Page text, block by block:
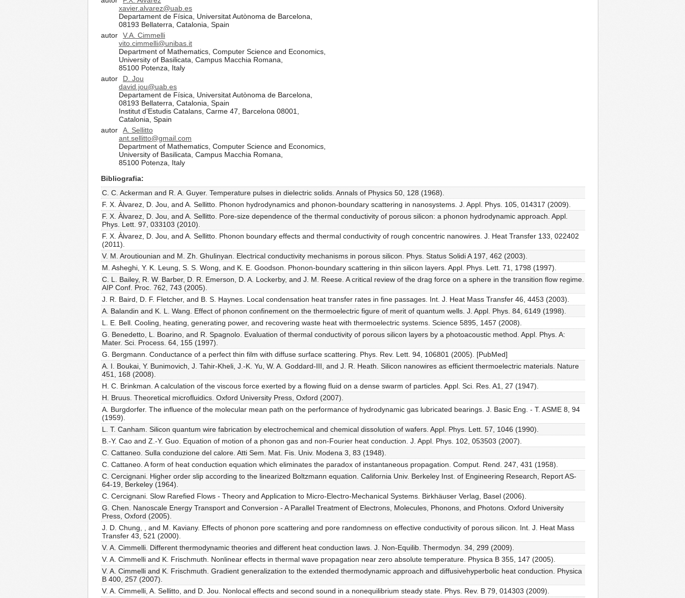
xavier.alvarez@uab.es
Departament de Física, Universitat Autònoma de Barcelona,
08193 Bellaterra, Catalonia, Spain
autor
V.A. Cimmelli
vito.cimmelli@unibas.it
Department of Mathematics, Computer Science and Economics,
University of Basilicata, Campus Macchia Romana,
85100 Potenza, Italy
autor
D. Jou
david.jou@uab.es
Departament de Física, Universitat Autònoma de Barcelona,
08193 Bellaterra, Catalonia, Spain
Institut d’Estudis Catalans, Carme 47, Barcelona 08001,
Catalonia, Spain
autor
A. Sellitto
ant.sellitto@gmail.com
Department of Mathematics, Computer Science and Economics,
University of Basilicata, Campus Macchia Romana,
85100 Potenza, Italy
Bibliografia
C. C. Ackerman and R. A. Guyer. Temperature pulses in dielectric solids. Annals of Physics 50, 128 (1968).
F. X. Àlvarez, D. Jou, and A. Sellitto. Phonon hydrodynamics and phonon-boundary scattering in nanosystems. J. Appl. Phys. 105, 014317 (2009).
F. X. Àlvarez, D. Jou, and A. Sellitto. Pore-size dependence of the thermal conductivity of porous silicon: a phonon hydrodynamic approach. Appl.
Phys. Lett. 97, 033103 (2010).
F. X. Àlvarez, D. Jou, and A. Sellitto. Phonon boundary effects and thermal conductivity of rough concentric nanowires. J. Heat Transfer 133, 022402
(2011).
V. M. Aroutiounian and M. Zh. Ghulinyan. Electrical conductivity mechanisms in porous silicon. Phys. Status Solidi A 197, 462 (2003).
M. Asheghi, Y. K. Leung, S. S. Wong, and K. E. Goodson. Phonon-boundary scattering in thin silicon layers. Appl. Phys. Lett. 71, 1798 (1997).
C. L. Bailey, R. W. Barber, D. R. Emerson, D. A. Lockerby, and J. M. Reese. A critical review of the drag force on a sphere in the transition flow regime.
AIP Conf. Proc. 762, 743 (2005).
J. R. Baird, D. F. Fletcher, and B. S. Haynes. Local condensation heat transfer rates in fine passages. Int. J. Heat Mass Transfer 46, 4453 (2003).
A. Balandin and K. L. Wang. Effect of phonon confinement on the thermoelectric figure of merit of quantum wells. J. Appl. Phys. 84, 6149 (1998).
L. E. Bell. Cooling, heating, generating power, and recovering waste heat with thermoelectric systems. Science 5895, 1457 (2008).
G. Benedetto, L. Boarino, and R. Spagnolo. Evaluation of thermal conductivity of porous silicon layers by a photoacoustic method. Appl. Phys. A:
Mater. Sci. Process. 64, 155 (1997).
G. Bergmann. Conductance of a perfect thin film with diffuse surface scattering. Phys. Rev. Lett. 94, 106801 (2005). [PubMed]
A. I. Boukai, Y. Bunimovich, J. Tahir-Kheli, J.-K. Yu, W. A. Goddard-III, and J. R. Heath. Silicon nanowires as efficient thermoelectric materials. Nature
451, 168 (2008).
H. C. Brinkman. A calculation of the viscous force exerted by a flowing fluid on a dense swarm of particles. Appl. Sci. Res. A1, 27 (1947).
H. Bruus. Theoretical microfluidics. Oxford University Press, Oxford (2007).
A. Burgdorfer. The influence of the molecular mean path on the performance of hydrodynamic gas lubricated bearings. J. Basic Eng. - T. ASME 8, 94
(1959).
L. T. Canham. Silicon quantum wire fabrication by electrochemical and chemical dissolution of wafers. Appl. Phys. Lett. 57, 1046 (1990).
B.-Y. Cao and Z.-Y. Guo. Equation of motion of a phonon gas and non-Fourier heat conduction. J. Appl. Phys. 102, 053503 (2007).
C. Cattaneo. Sulla conduzione del calore. Atti Sem. Mat. Fis. Univ. Modena 3, 83 (1948).
C. Cattaneo. A form of heat conduction equation which eliminates the paradox of instantaneous propagation. Comput. Rend. 247, 431 (1958).
C. Cercignani. Higher order slip according to the linearized Boltzmann equation. California Univ. Berkeley Inst. of Engineering Research, Report AS-
64-19, Berkeley (1964).
C. Cercignani. Slow Rarefied Flows - Theory and Application to Micro-Electro-Mechanical Systems. Birkhäuser Verlag, Basel (2006).
G. Chen. Nanoscale Energy Transport and Conversion - A Parallel Treatment of Electrons, Molecules, Phonons, and Photons. Oxford University
Press, Oxford (2005).
J. D. Chung, , and M. Kaviany. Effects of phonon pore scattering and pore randomness on effective conductivity of porous silicon. Int. J. Heat Mass
Transfer 43, 521 (2000).
V. A. Cimmelli. Different thermodynamic theories and different heat conduction laws. J. Non-Equilib. Thermodyn. 34, 299 (2009).
V. A. Cimmelli and K. Frischmuth. Nonlinear effects in thermal wave propagation near zero absolute temperature. Physica B 355, 147 (2005).
V. A. Cimmelli and K. Frischmuth. Gradient generalization to the extended thermodynamic approach and diffusivehyperbolic heat conduction. Physica
B 400, 257 (2007).
V. A. Cimmelli, A. Sellitto, and D. Jou. Nonlocal effects and second sound in a nonequilibrium steady state. Phys. Rev. B 79, 014303 (2009).